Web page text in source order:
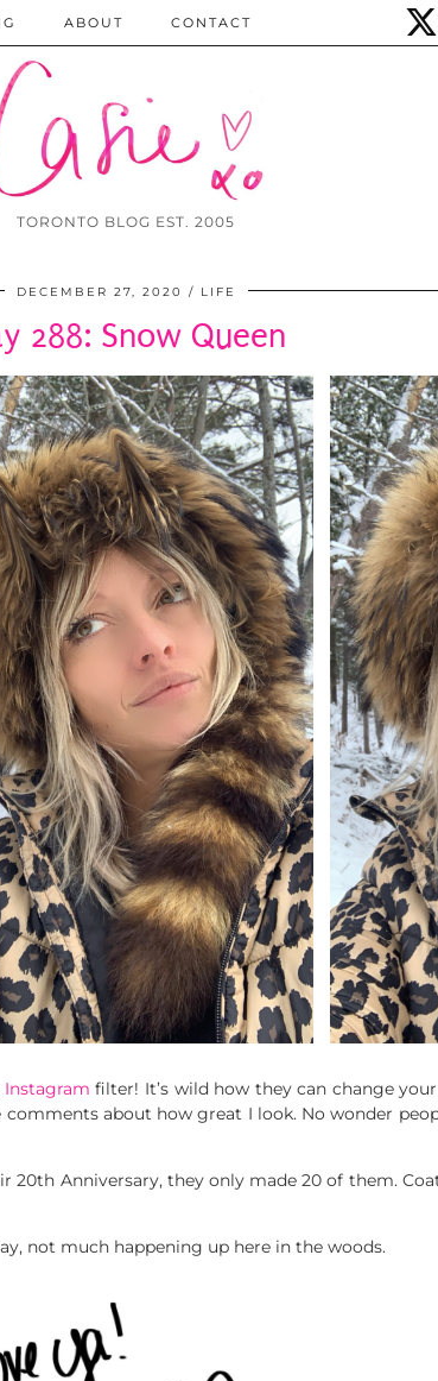
TORONTO BLOG EST. 2005
ABOUT CONTACT
DECEMBER 27, 2020 LIFE
288: Snow Queen
Instagram filter! It’s wild how they can change
about how great I look. No wonder
20th Anniversary, they only made 20 of them.
not much happening up here in the woods.